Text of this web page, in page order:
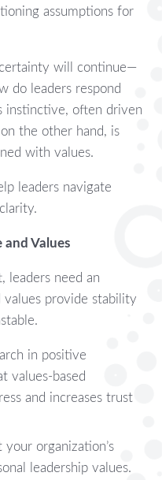
assumptions for
will continue—
do leaders respond
instinctive, often driven
the other hand, is
with values.
leaders navigate
and Values
leaders need an
values provide stability
in positive
values-based
and increases trust
your organization’s
leadership values.